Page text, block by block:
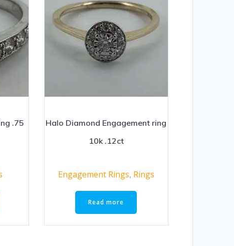
.75
Halo Diamond Engagement ring
10k .12ct
Engagement Rings, Rings
Read more